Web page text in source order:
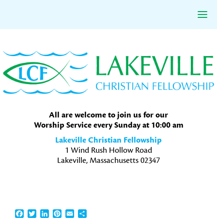
to
primary
navigation
to
main
content
to
primary
sidebar
All are welcome to join us for our
Worship Service every Sunday at 10:00 am
Lakeville Christian Fellowship
1 Wind Rush Hollow Road
Lakeville, Massachusetts 02347
Facebook
TwitterLinkedInPinterest
EmailShare